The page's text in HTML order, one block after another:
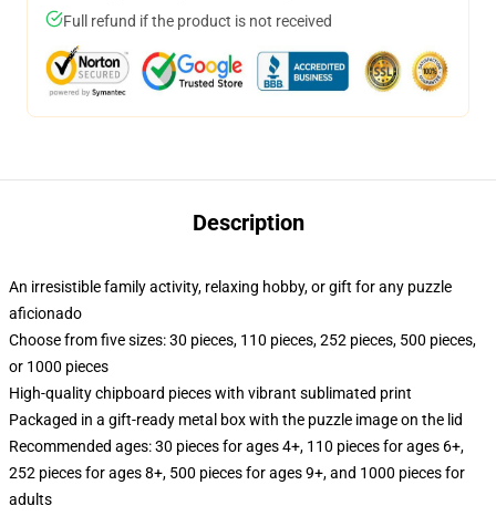
Full refund if the product is not received
Description
An irresistible family activity, relaxing hobby, or gift for any puzzle
aficionado
Choose from five sizes: 30 pieces, 110 pieces, 252 pieces, 500 pieces,
or 1000 pieces
High-quality chipboard pieces with vibrant sublimated print
Packaged in a gift-ready metal box with the puzzle image on the lid
Recommended ages: 30 pieces for ages 4+, 110 pieces for ages 6+,
252 pieces for ages 8+, 500 pieces for ages 9+, and 1000 pieces for
adults